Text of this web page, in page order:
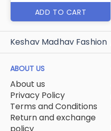
ADD TO CART
Keshav Madhav Fashion
ABOUT US
About us
Privacy Policy
Terms and Conditions
Return and exchange